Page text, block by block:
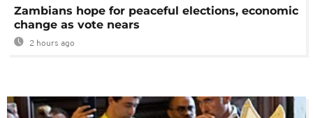
Zambians hope for peaceful elections, economic
change as vote nears
2 hours ago